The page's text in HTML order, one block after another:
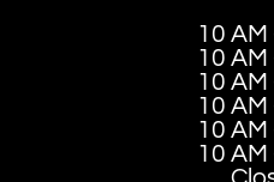
10 AM
10 AM
10 AM
10 AM
10 AM
10 AM